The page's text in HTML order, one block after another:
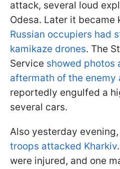
attack, several loud
Odesa. Later it became
Russian occupiers had
kamikaze drones. The
Service showed photos
aftermath of the enemy
reportedly engulfed a
several cars.
Also yesterday evening,
troops attacked Kharkiv
were injured, and one